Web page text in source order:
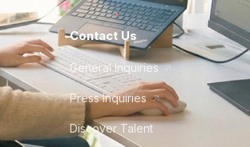
Contact Us
General Inquiries
Press Inquiries
Discover Talent